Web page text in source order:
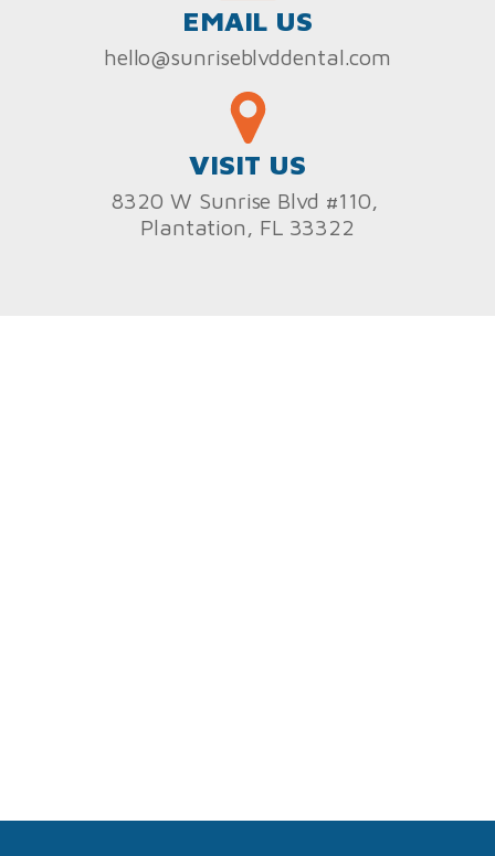
EMAIL US
hello@sunriseblvddental.com
VISIT US
8320 W Sunrise Blvd #110,
Plantation, FL 33322